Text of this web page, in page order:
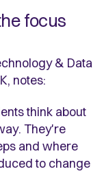
focus
& Data
notes:
think about
They're
and where
to change